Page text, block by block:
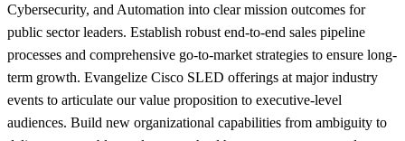
Cybersecurity, and Automation into clear mission outcomes for
public sector leaders. Establish robust end-to-end sales pipeline
processes and comprehensive go-to-market strategies to ensure long-
term growth. Evangelize Cisco SLED offerings at major industry
events to articulate our value proposition to executive-level
audiences. Build new organizational capabilities from ambiguity to